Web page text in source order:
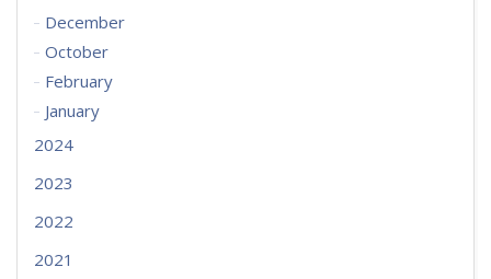
December
October
February
January
2024
2023
2022
2021